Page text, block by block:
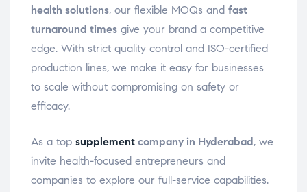
health solutions, our flexible MOQs and fast
turnaround times give your brand a competitive
edge. With strict quality control and ISO-certified
production lines, we make it easy for businesses
to scale without compromising on safety or
efficacy.
As a top supplement company in Hyderabad , we
invite health-focused entrepreneurs and
companies to explore our full-service capabilities.